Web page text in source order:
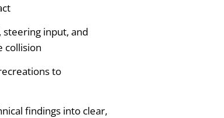
steering input, and
collision
to
findings into clear,